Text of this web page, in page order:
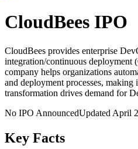
CloudBees IPO
CloudBees provides enterprise
integration/continuous deployment
company helps organizations
and deployment processes,
transformation drives demand for
No IPO AnnouncedUpdated April
Key Facts